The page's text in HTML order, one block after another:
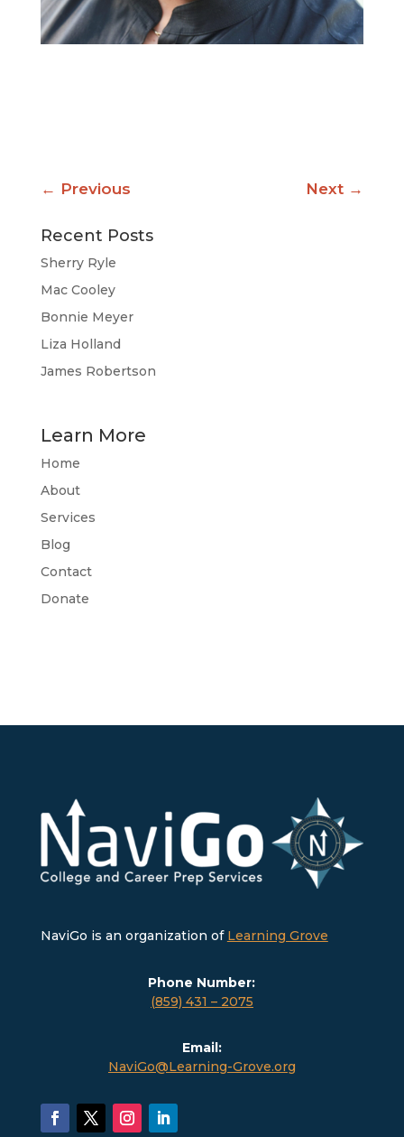
← Previous Next →
Recent Posts
Sherry Ryle
Mac Cooley
Bonnie Meyer
Liza Holland
James Robertson
Learn More
Home
About
Services
Blog
Contact
Donate
NaviGo is an organization of Learning Grove
Phone Number:
(859) 431 – 2075
Email:
NaviGo@Learning-Grove.org